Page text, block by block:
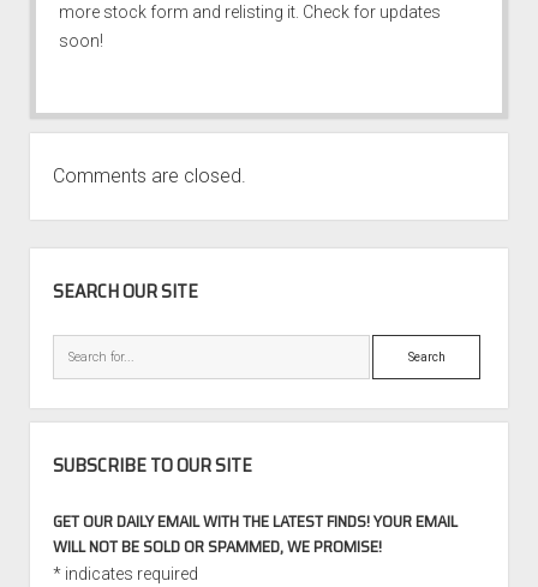
more stock form and relisting it. Check for updates
soon!
Comments are closed.
SEARCH OUR SITE
Search
SUBSCRIBE TO OUR SITE
GET OUR DAILY EMAIL WITH THE LATEST FINDS! YOUR EMAIL
WILL NOT BE SOLD OR SPAMMED, WE PROMISE!
*indicates required